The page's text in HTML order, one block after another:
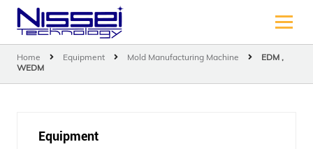
Home Equipment Mold Manufacturing Machine
EDM ,
WEDM
Equipment